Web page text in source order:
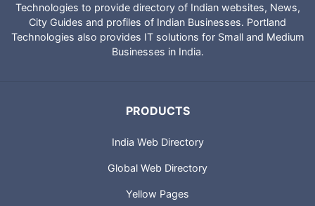
Technologies to provide directory of Indian websites, News,
City Guides and profiles of Indian Businesses. Portland
Technologies also provides IT solutions for Small and Medium
Businesses in India.
PRODUCTS
India Web Directory
Global Web Directory
Yellow Pages